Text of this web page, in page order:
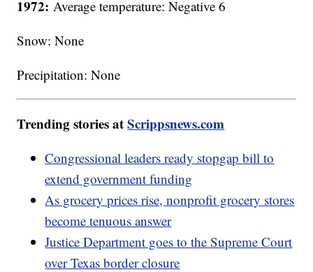
1972: Average temperature: Negative 6
Snow: None
Precipitation: None
Trending stories atScrippsnews.com
Congressional leaders ready stopgap bill to
extend government funding
As grocery prices rise, nonprofit grocery stores
become tenuous answer
Justice Department goes to the Supreme Court
over Texas border closure